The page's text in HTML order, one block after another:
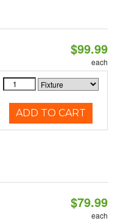
$99.99
each
ADD TO CART
$79.99
each